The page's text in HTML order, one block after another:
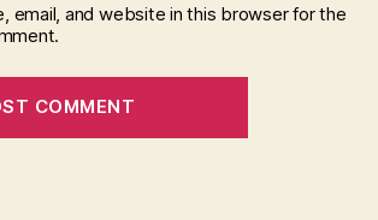
email, and website in this browser for the